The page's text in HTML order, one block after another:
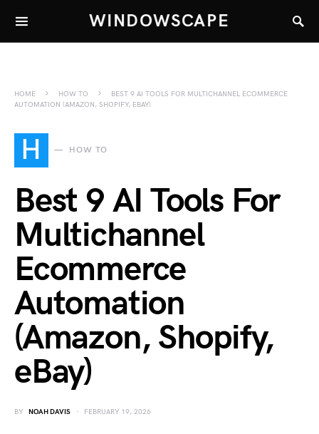
WINDOWSCAPE
HOME HOW TO
BEST 9 AI TOOLS FOR MULTICHANNEL ECOMMERCE
AUTOMATION (AMAZON, SHOPIFY, EBAY)
H HOW TO
Best 9 AI Tools For
Multichannel
Ecommerce
Automation
(Amazon, Shopify,
eBay)
BY NOAH DAVIS FEBRUARY 19, 2026